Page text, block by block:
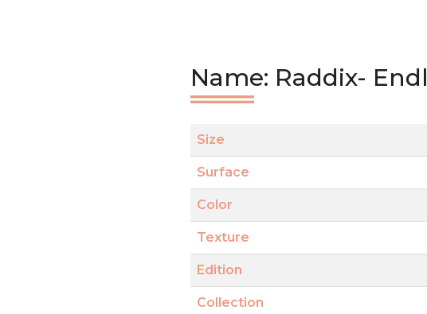
Name: Raddix-
Size
Surface
Color
Texture
Edition
Collection